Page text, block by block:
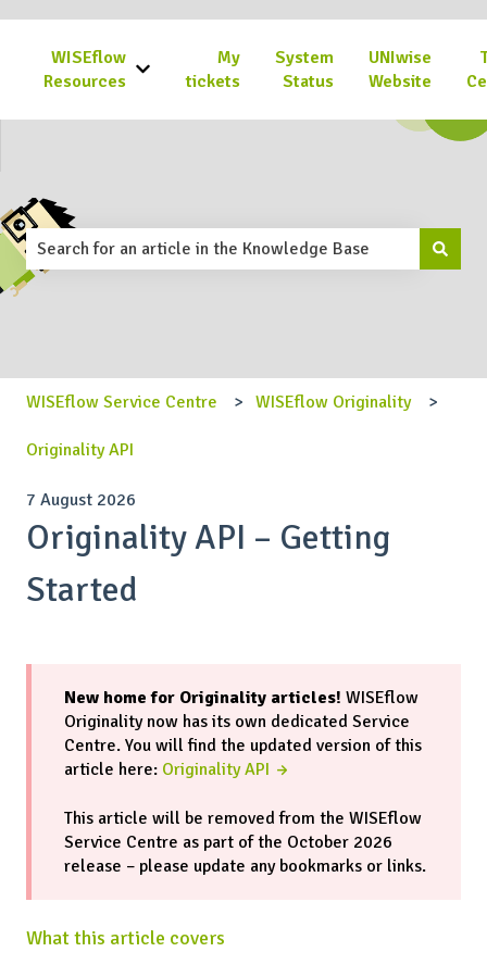
WISEflow
Resources
Show submenu for WISEflow Resources
My
tickets
System
Status
UNIwise
Website
This is a search field with an
There are no suggestions because the search field is
WISEflow Service Centre WISEflow Originality
Originality API
7 August 2026
Originality API – Getting
Started
New home for Originality articles! WISEflow
Originality now has its own dedicated Service
Centre. You will find the updated version of this
article here: Originality API →
This article will be removed from the WISEflow
Service Centre as part of the October 2026
release – please update any bookmarks or links.
What this article covers